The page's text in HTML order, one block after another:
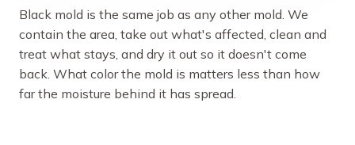
Black mold is the same job as any other mold. We
contain the area, take out what's affected, clean and
treat what stays, and dry it out so it doesn't come
back. What color the mold is matters less than how
far the moisture behind it has spread.